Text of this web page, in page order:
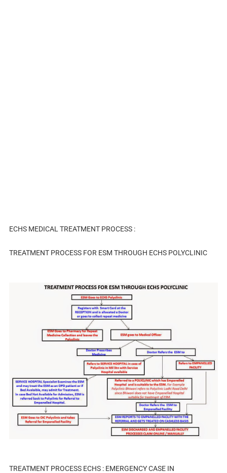
ECHS MEDICAL TREATMENT PROCESS :
TREATMENT PROCESS FOR ESM THROUGH ECHS POLYCLINIC
TREATMENT PROCESS ECHS : EMERGENCY CASE IN